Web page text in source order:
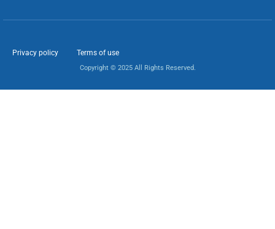
Privacy policy Terms of use
Copyright © 2025 All Rights Reserved.